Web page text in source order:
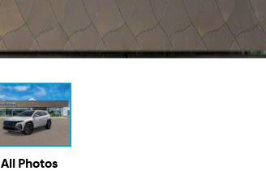
All Photos